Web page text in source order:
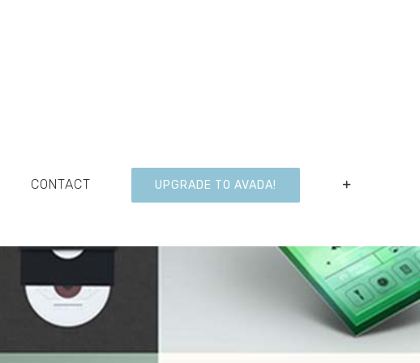
CONTACT UPGRADE TO AVADA!